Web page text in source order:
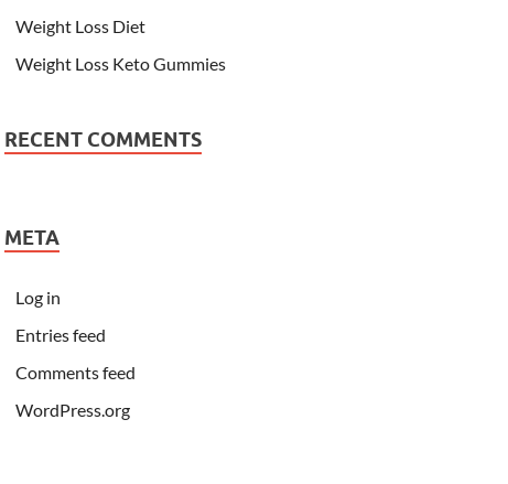
Weight Loss Diet
Weight Loss Keto Gummies
RECENT COMMENTS
META
Log in
Entries feed
Comments feed
WordPress.org